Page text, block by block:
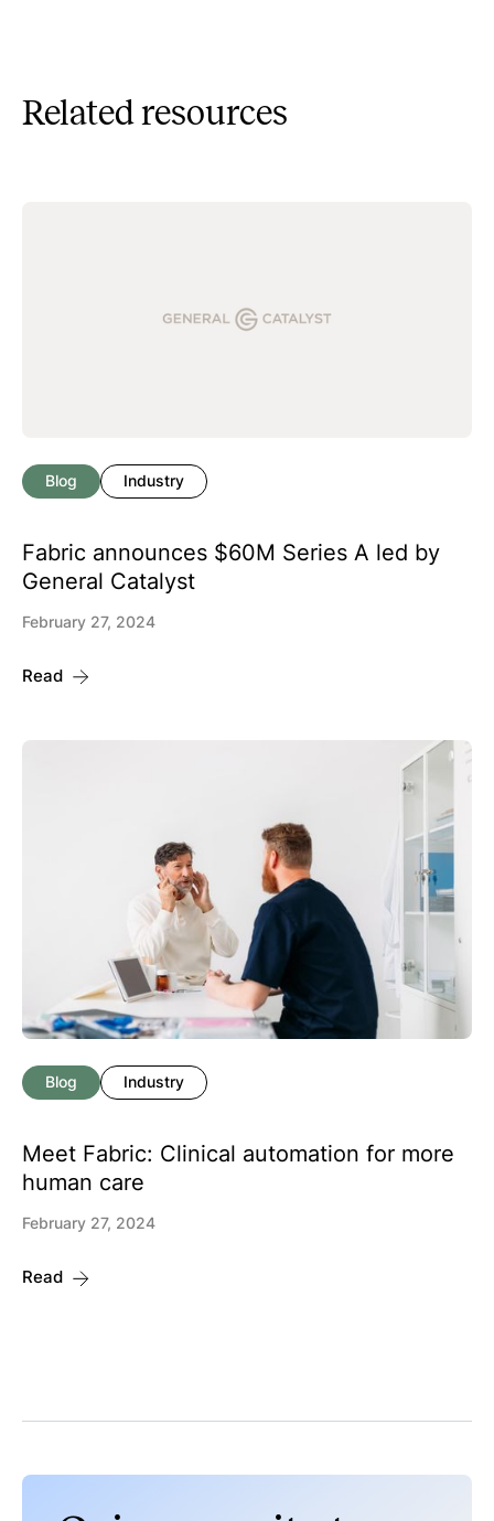
Related resources
Blog Industry
Fabric announces $60M Series A led by
General Catalyst
February 27, 2024
Read
Blog Industry
Meet Fabric: Clinical automation for more
human care
February 27, 2024
Read